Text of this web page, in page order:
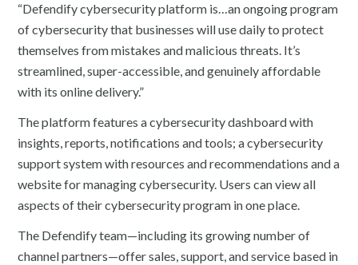
“Defendify cybersecurity platform is…an ongoing program
of cybersecurity that businesses will use daily to protect
themselves from mistakes and malicious threats. It’s
streamlined, super-accessible, and genuinely affordable
with its online delivery.”
The platform features a cybersecurity dashboard with
insights, reports, notifications and tools; a cybersecurity
support system with resources and recommendations and a
website for managing cybersecurity. Users can view all
aspects of their cybersecurity program in one place.
The Defendify team—including its growing number of
channel partners—offer sales, support, and service based in